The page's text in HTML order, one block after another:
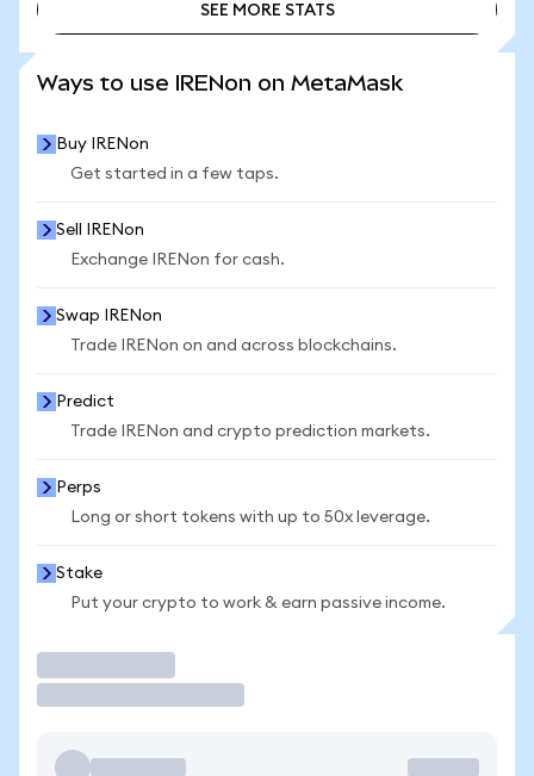
SEE MORE STATS
Ways to use IRENon on MetaMask
Buy IRENon
Get started in a few taps.
Sell IRENon
Exchange IRENon for cash.
Swap IRENon
Trade IRENon on and across blockchains.
Predict
Trade IRENon and crypto prediction markets.
Perps
Long or short tokens with up to 50x leverage.
Stake
Put your crypto to work & earn passive income.